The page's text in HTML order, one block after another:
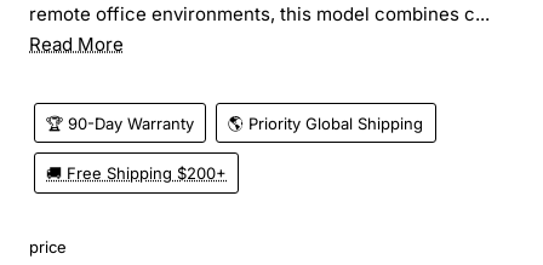
remote office environments, this model combines c...
Read More
🏆 90-Day Warranty 🌎 Priority Global Shipping
🚚 Free Shipping $200+
price